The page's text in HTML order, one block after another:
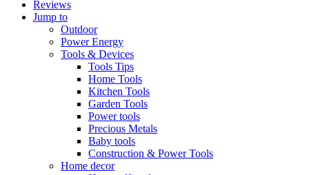
Reviews
Jump to
Outdoor
Power Energy
Tools & Devices
Tools Tips
Home Tools
Kitchen Tools
Garden Tools
Power tools
Precious Metals
Baby tools
Construction & Power Tools
Home decor